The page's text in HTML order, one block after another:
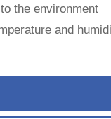
the environment
and